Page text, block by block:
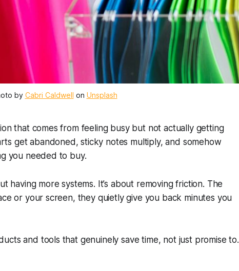
by Cabri Caldwell on Unsplash
that comes from feeling busy but not actually getting
get abandoned, sticky notes multiply, and somehow
you needed to buy.
having more systems. It’s about removing friction. The
or your screen, they quietly give you back minutes you
and tools that genuinely save time, not just promise to.